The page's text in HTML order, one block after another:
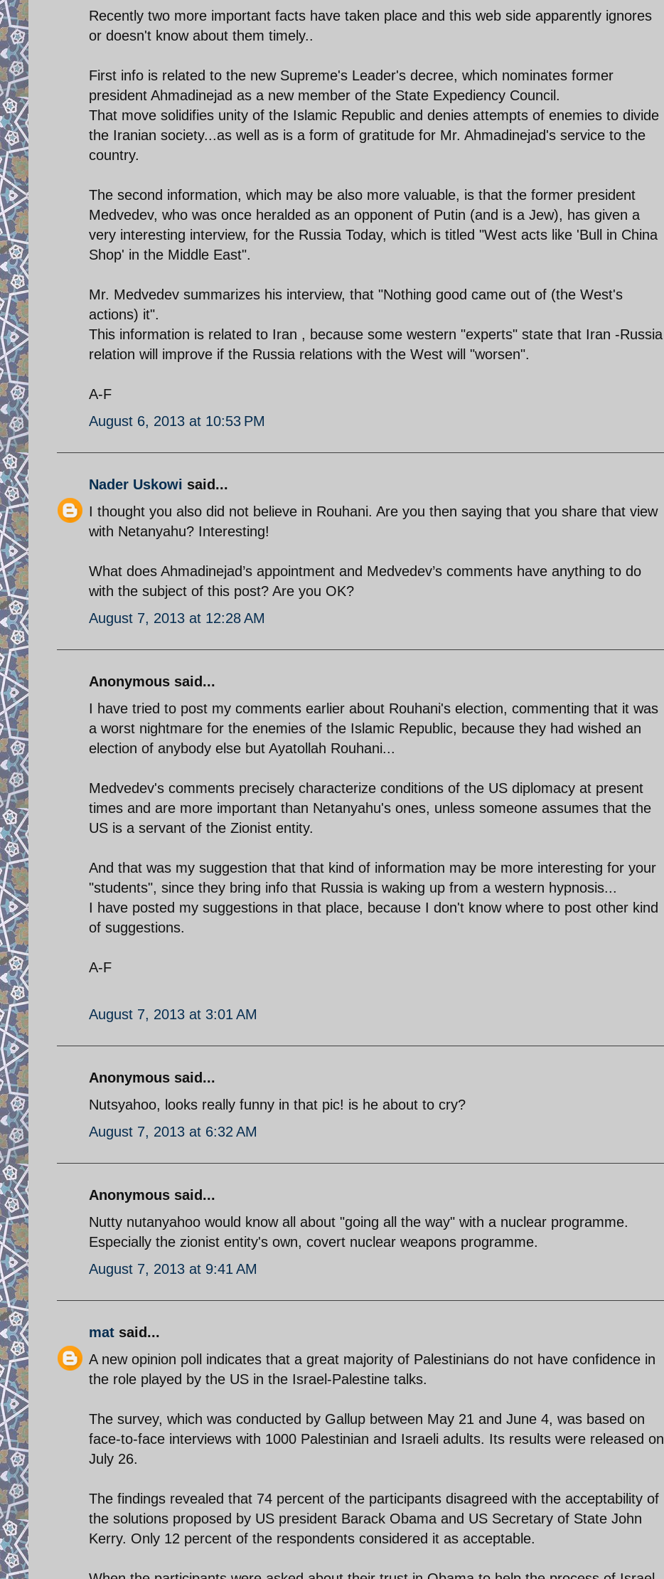
Recently two more important facts have taken place and this web side apparently ignores
or doesn't know about them timely..
First info is related to the new Supreme's Leader's decree, which nominates former
president Ahmadinejad as a new member of the State Expediency Council.
That move solidifies unity of the Islamic Republic and denies attempts of enemies to divide
the Iranian society...as well as is a form of gratitude for Mr. Ahmadinejad's service to the
country.
The second information, which may be also more valuable, is that the former president
Medvedev, who was once heralded as an opponent of Putin (and is a Jew), has given a
very interesting interview, for the Russia Today, which is titled "West acts like 'Bull in China
Shop' in the Middle East".
Mr. Medvedev summarizes his interview, that "Nothing good came out of (the West's
actions) it".
This information is related to Iran , because some western "experts" state that Iran -Russia
relation will improve if the Russia relations with the West will "worsen".
A-F
August 6, 2013 at 10:53 PM
Nader Uskowi said...
I thought you also did not believe in Rouhani. Are you then saying that you share that view
with Netanyahu? Interesting!
What does Ahmadinejad’s appointment and Medvedev’s comments have anything to do
with the subject of this post? Are you OK?
August 7, 2013 at 12:28 AM
Anonymous said...
I have tried to post my comments earlier about Rouhani's election, commenting that it was
a worst nightmare for the enemies of the Islamic Republic, because they had wished an
election of anybody else but Ayatollah Rouhani...
Medvedev's comments precisely characterize conditions of the US diplomacy at present
times and are more important than Netanyahu's ones, unless someone assumes that the
US is a servant of the Zionist entity.
And that was my suggestion that that kind of information may be more interesting for your
"students", since they bring info that Russia is waking up from a western hypnosis...
I have posted my suggestions in that place, because I don't know where to post other kind
of suggestions.
A-F
August 7, 2013 at 3:01 AM
Anonymous said...
Nutsyahoo, looks really funny in that pic! is he about to cry?
August 7, 2013 at 6:32 AM
Anonymous said...
Nutty nutanyahoo would know all about "going all the way" with a nuclear programme.
Especially the zionist entity's own, covert nuclear weapons programme.
August 7, 2013 at 9:41 AM
mat said...
A new opinion poll indicates that a great majority of Palestinians do not have confidence in
the role played by the US in the Israel-Palestine talks.
The survey, which was conducted by Gallup between May 21 and June 4, was based on
face-to-face interviews with 1000 Palestinian and Israeli adults. Its results were released on
July 26.
The findings revealed that 74 percent of the participants disagreed with the acceptability of
the solutions proposed by US president Barack Obama and US Secretary of State John
Kerry. Only 12 percent of the respondents considered it as acceptable.